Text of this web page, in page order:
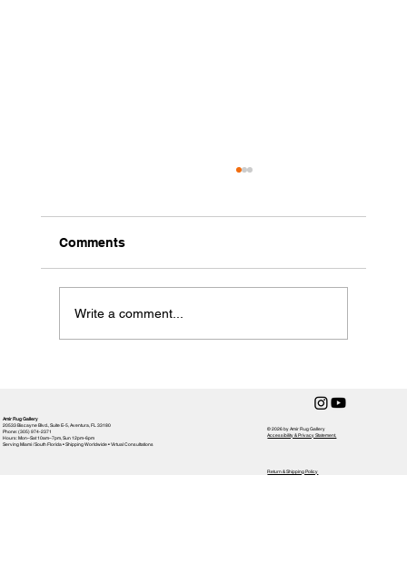
How to Clean a Handmade Rug
Comments
Write a comment...
Amir Rug Gallery
20533 Biscayne Blvd., Suite E-5, Aventura, FL 33180
Phone: (305) 974-2371
Hours: Mon–Sat 10am–7pm, Sun 12pm-6pm
Serving Miami / South Florida • Shipping Worldwide • Virtual Consultations
© 2026 by Amir Rug Gallery
Accessibility & Privacy Statement,
Return & Shipping Policy